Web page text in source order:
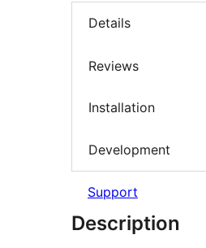
Details
Reviews
Installation
Development
Support
Description